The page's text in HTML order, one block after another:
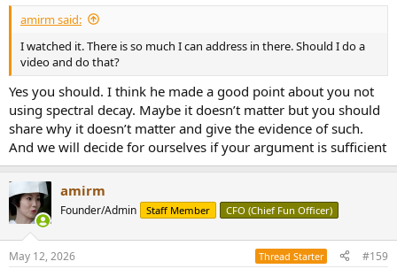
:
amirm said:
I watched it. There is so much I can address in there. Should I do a
video and do that?
Yes you should. I think he made a good point about you not
using spectral decay. Maybe it doesn’t matter but you should
share why it doesn’t matter and give the evidence of such.
And we will decide for ourselves if your argument is sufficient
amirm
Founder/Admin Staff Member CFO (Chief Fun Officer)
May 12, 2026 Thread Starter #159